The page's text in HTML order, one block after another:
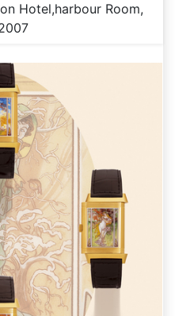
Hotel,harbour Room,